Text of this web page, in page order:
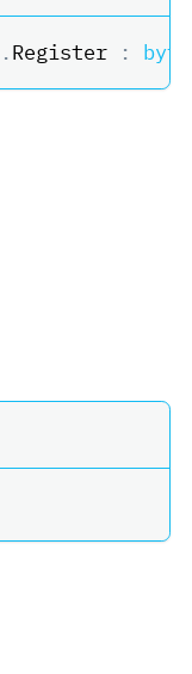
.Register : byte